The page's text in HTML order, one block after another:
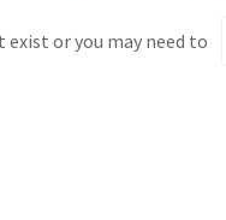
or you may need to